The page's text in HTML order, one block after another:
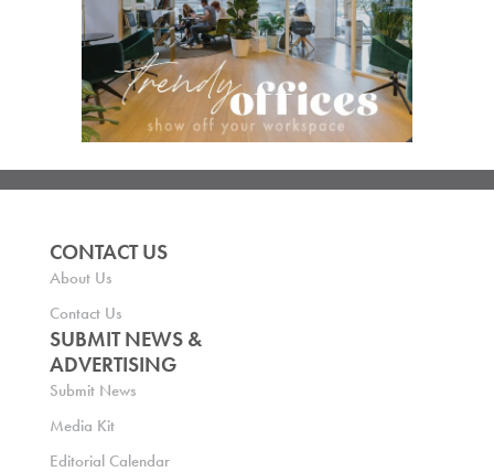
CONTACT US
About Us
Contact Us
SUBMIT NEWS &
ADVERTISING
Submit News
Media Kit
Editorial Calendar